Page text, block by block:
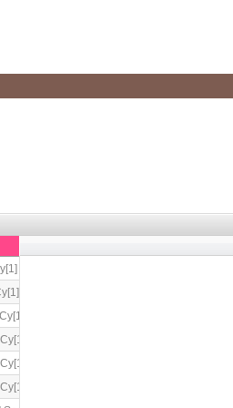
cn[2] sp[2]
cn[2] sp[2]
cn[2] sp[2]
cn[2] sp[2]
cn[2] sp[2]
cn[2] sp[2]